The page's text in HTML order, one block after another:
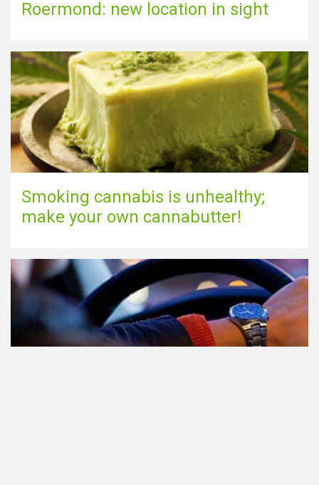
Roermond: new location in sight
Smoking cannabis is unhealthy;
make your own cannabutter!